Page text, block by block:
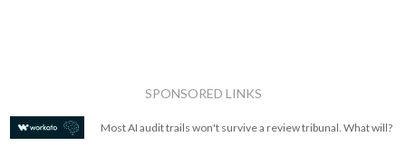
SPONSORED LINKS
Most AI audit trails won't survive a review tribunal. What will?